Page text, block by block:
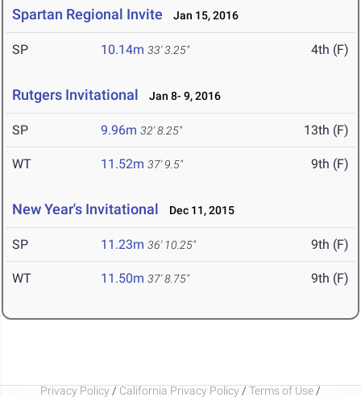
Spartan Regional Invite Jan 15, 2016
SP 10.14m 33' 3.25" 4th (F)
Rutgers Invitational Jan 8- 9, 2016
SP 9.96m 32' 8.25" 13th (F)
WT 11.52m 37' 9.5" 9th (F)
New Year's Invitational Dec 11, 2015
SP 11.23m 36' 10.25" 9th (F)
WT 11.50m 37' 8.75" 9th (F)
Privacy Policy / California Privacy Policy / Terms of Use /